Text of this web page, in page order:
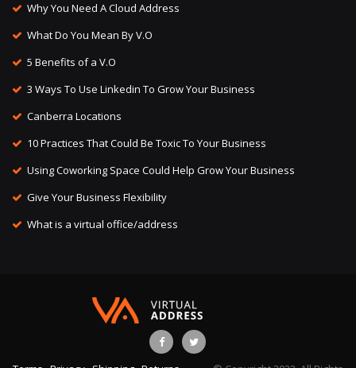
Why You Need A Cloud Address
What Do You Mean By V.O
5 Benefits of a V.O
3 Ways To Use Linkedin To Grow Your Business
Canberra Locations
10 Practices That Could Be Toxic To Your Business
Using Coworking Space Could Help Grow Your Business
Give Your Business Flexibility
What is a virtual office/address